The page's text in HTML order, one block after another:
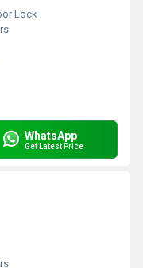
Lock
WhatsApp
Get Latest Price